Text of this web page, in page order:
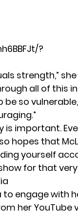
?
strength,”
all of this
so
important.
hopes that
yourself
for that
to engage with
her YouTube